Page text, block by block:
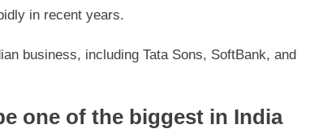
in recent years.
business, including Tata Sons, SoftBank, and
one of the biggest in India